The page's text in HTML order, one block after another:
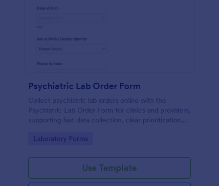
Psychiatric Lab Order Form
Collect psychiatric lab orders online with the
Psychiatric Lab Order Form for clinics and providers,
supporting fast data collection, clear prioritization,
Go to Category:
Laboratory Forms
Use Template